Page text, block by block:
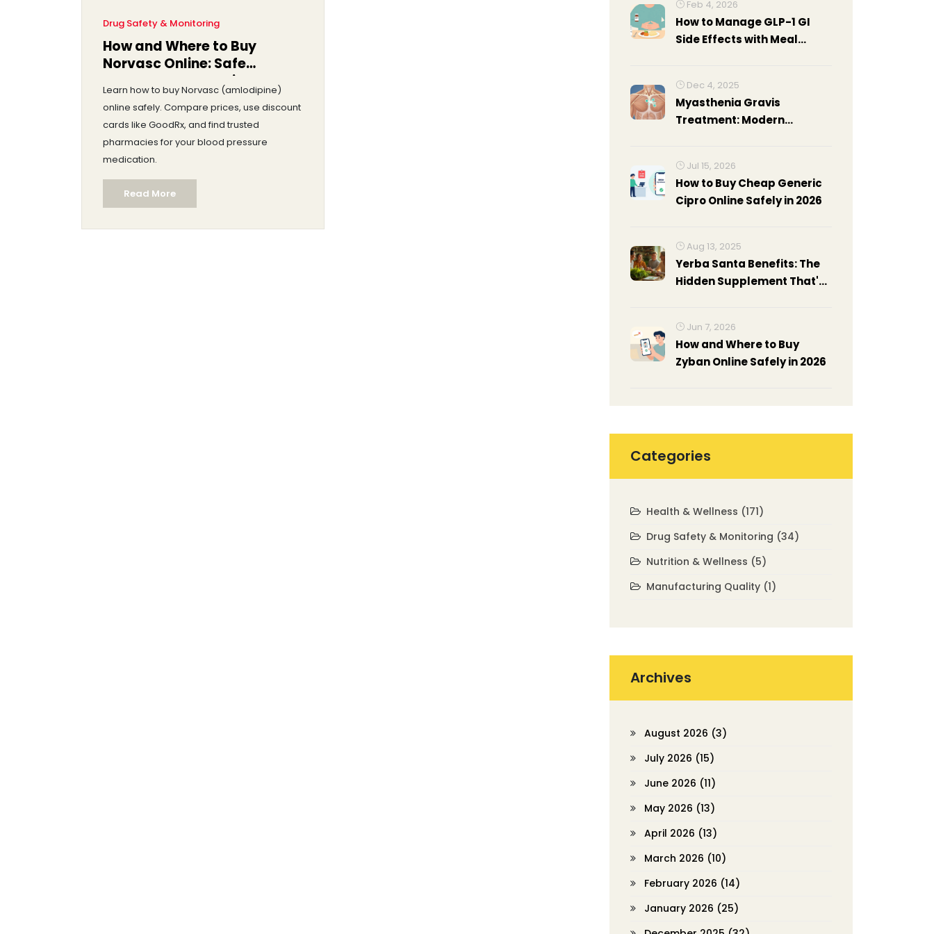
Drug Safety & Monitoring
How and Where to Buy
Norvasc Online: Safe
Sources, Costs & Discounts
Learn how to buy Norvasc (amlodipine)
online safely. Compare prices, use discount
cards like GoodRx, and find trusted
pharmacies for your blood pressure
medication.
Read More
Feb 4, 2026
How to Manage GLP-1 GI
Side Effects with Meal
Dec 4, 2025
Myasthenia Gravis
Treatment: Modern
Neuromuscular Disorder
Jul 15, 2026
How to Buy Cheap Generic
Cipro Online Safely in 2026
Aug 13, 2025
Yerba Santa Benefits: The
Hidden Supplement That's
Jun 7, 2026
How and Where to Buy
Zyban Online Safely in 2026
Categories
Health & Wellness (171)
Drug Safety & Monitoring (34)
Nutrition & Wellness (5)
Manufacturing Quality (1)
Archives
August 2026 (3)
July 2026 (15)
June 2026 (11)
May 2026 (13)
April 2026 (13)
March 2026 (10)
February 2026 (14)
January 2026 (25)